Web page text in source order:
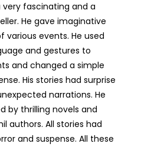
very fascinating and a
He gave imaginative
various events. He used
and gestures to
and changed a simple
His stories had surprise
narrations. He
by thrilling novels and
authors. All stories had
and suspense. All these